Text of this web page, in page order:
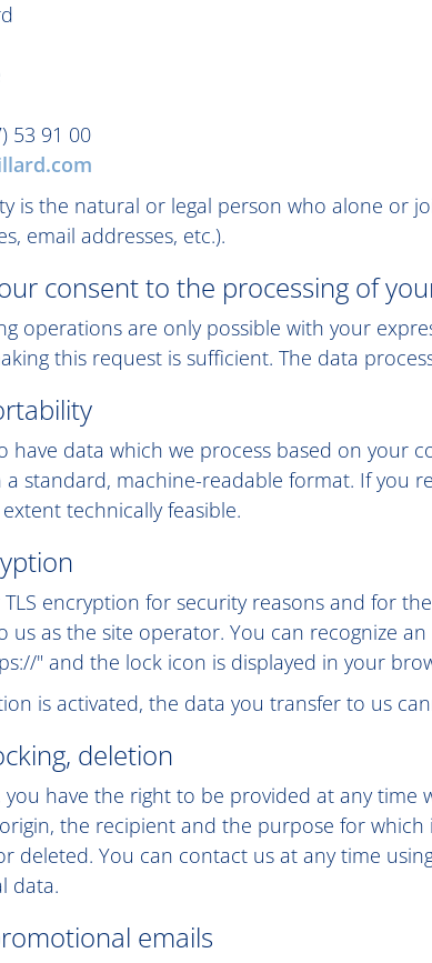
53 91 00
is the natural or legal person who alone or
email addresses, etc.).
consent to the processing of
operations are only possible with your
this request is sufficient. The data
have data which we process based on your
standard, machine-readable format. If you
technically feasible.
TLS encryption for security reasons and for
us as the site operator. You can recognize
" and the lock icon is displayed in your
is activated, the data you transfer to us
deletion
you have the right to be provided at any
the recipient and the purpose for
deleted. You can contact us at any time
data.
emails